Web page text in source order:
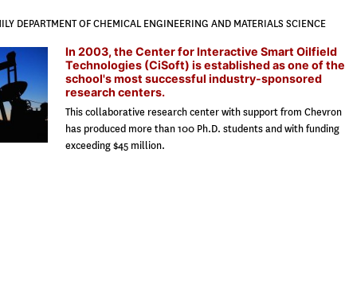
DEPARTMENT OF CHEMICAL ENGINEERING AND MATERIALS SCIENCE
In 2003, the Center for Interactive Smart Oilfield
Technologies (CiSoft) is established as one of the
school's most successful industry-sponsored
research centers.
This collaborative research center with support from Chevron
has produced more than 100 Ph.D. students and with funding
exceeding $45 million.